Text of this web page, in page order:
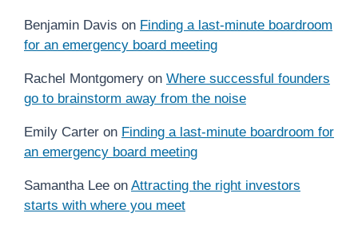
Benjamin Davis on Finding a last-minute boardroom
for an emergency board meeting
Rachel Montgomery on Where successful founders
go to brainstorm away from the noise
Emily Carter on Finding a last-minute boardroom for
an emergency board meeting
Samantha Lee on Attracting the right investors
starts with where you meet